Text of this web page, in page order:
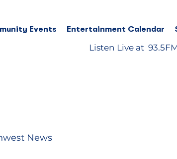
Events Entertainment Calendar
Listen Live at
News